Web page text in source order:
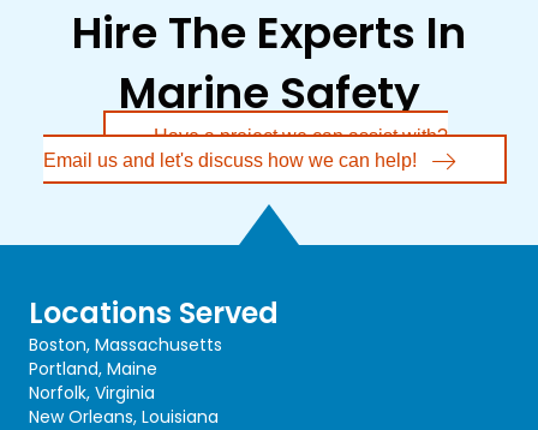
Hire The Experts In
Marine Safety
Have a project we can assist with?
Email us and let's discuss how we can help!
Locations Served
Boston, Massachusetts
Portland, Maine
Norfolk, Virginia
New Orleans, Louisiana